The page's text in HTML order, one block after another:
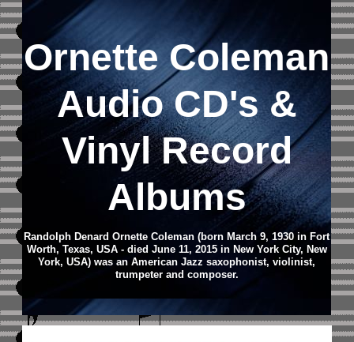
Ornette Coleman
Audio CD's &
Vinyl Record
Albums
Randolph Denard Ornette Coleman (born March 9, 1930 in Fort
Worth, Texas, USA - died June 11, 2015 in New York City, New
York, USA) was an American Jazz saxophonist, violinist,
trumpeter and composer.